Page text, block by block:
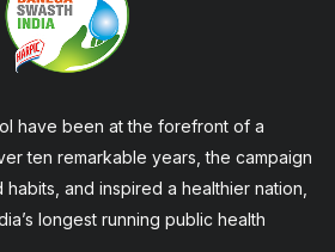
have been at the forefront of a
ten remarkable years, the campaign
and inspired a healthier nation,
longest running public health